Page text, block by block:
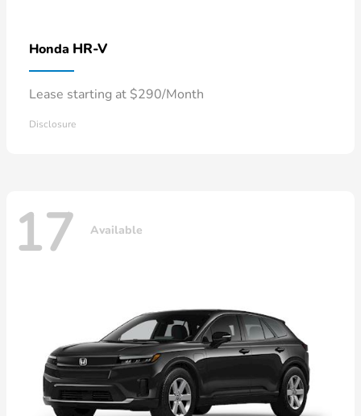
Honda HR-V
Lease starting at $290/Month
Disclosure
17 Available